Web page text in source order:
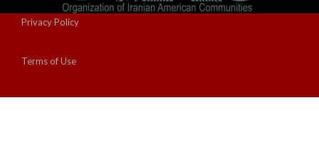
Privacy Policy
Terms of Use